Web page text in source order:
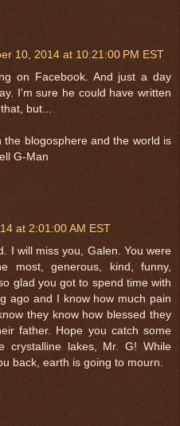
10, 2014 at 10:21:00 PM EST
on Facebook. And just a day
I'm sure he could have written
but...
blogosphere and the world is
G-Man
at 2:01:00 AM EST
I will miss you, Galen. You were
most, generous, kind, funny,
glad you got to spend time with
ago and I know how much pain
they know how blessed they
father. Hope you catch some
crystalline lakes, Mr. G! While
back, earth is going to mourn.